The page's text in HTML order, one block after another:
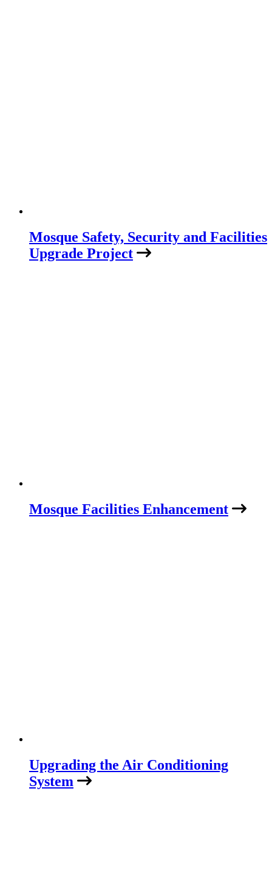
Mosque Safety, Security and Facilities
Upgrade Project
Mosque Facilities Enhancement
Upgrading the Air Conditioning
System